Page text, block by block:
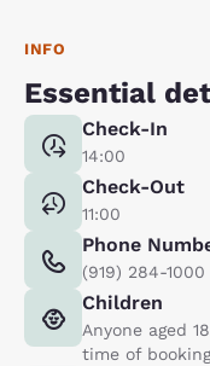
INFO
Essential
Check-In
14:00
Check-Out
11:00
Phone
(919) 284-1000
Children
Anyone aged
time of